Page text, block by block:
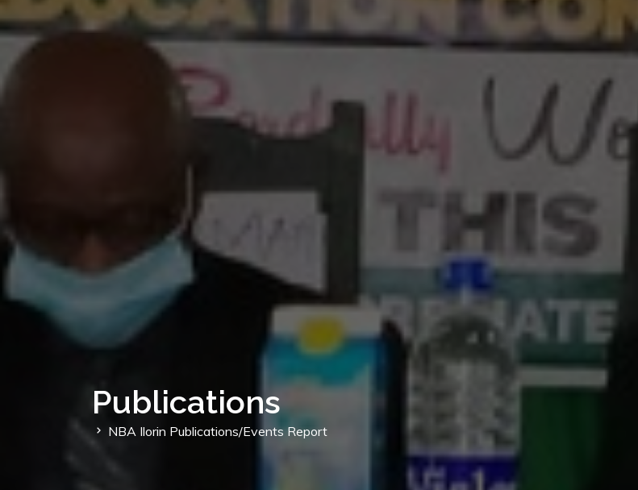
Publications
NBA Ilorin Publications/Events Report